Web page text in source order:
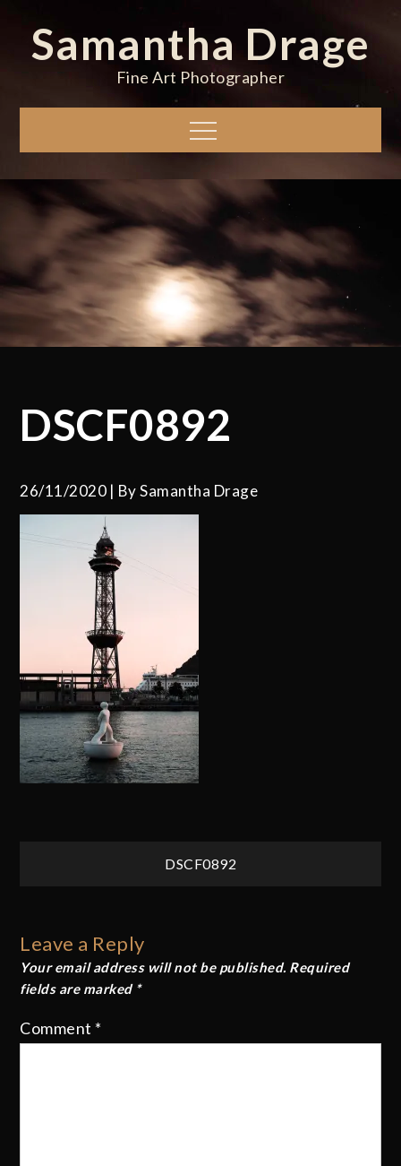
contentSamantha Drage
Fine Art Photographer
Menu
DSCF0892
26/11/2020 BySamantha Drage
DSCF0892
Leave a Reply
Your email address will not be published. Required
fields are marked *
Comment *